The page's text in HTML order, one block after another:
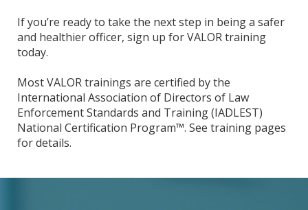
If you’re ready to take the next step in being a safer
and healthier officer, sign up for VALOR training
today.
Most VALOR trainings are certified by the
International Association of Directors of Law
Enforcement Standards and Training (IADLEST)
National Certification Program™. See training pages
for details.